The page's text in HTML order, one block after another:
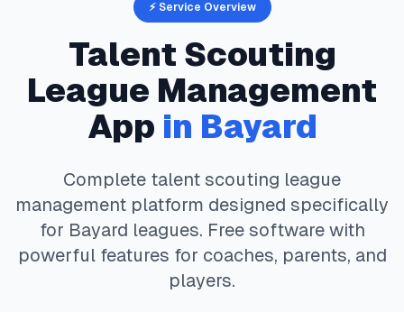
⚡ Service Overview
Talent Scouting
League Management
App in Bayard
Complete talent scouting league
management platform designed specifically
for Bayard leagues. Free software with
powerful features for coaches, parents, and
players.